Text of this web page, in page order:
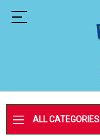
ALL CATEGORIES